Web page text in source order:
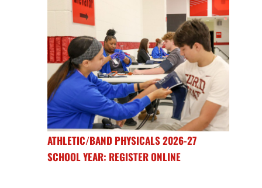
ATHLETIC/BAND PHYSICALS 2026-27
SCHOOL YEAR: REGISTER ONLINE